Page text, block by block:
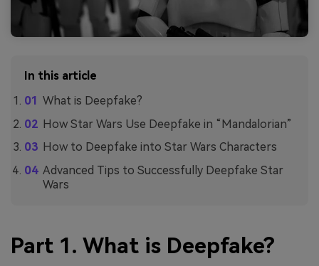
In this article
What is Deepfake?
How Star Wars Use Deepfake in “Mandalorian”
How to Deepfake into Star Wars Characters
Advanced Tips to Successfully Deepfake Star
Wars
Part 1. What is Deepfake?